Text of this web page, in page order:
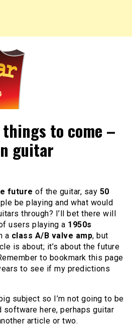
Reviewsto come –
guitar
future of the guitar, say 50
be playing and what would
through? I’ll bet there will
users playing a 1950s
a class A/B valve amp, but
is about; it’s about the future
to bookmark this page
to see if my predictions
subject so I’m not going to be
here, perhaps guitar
article or two.